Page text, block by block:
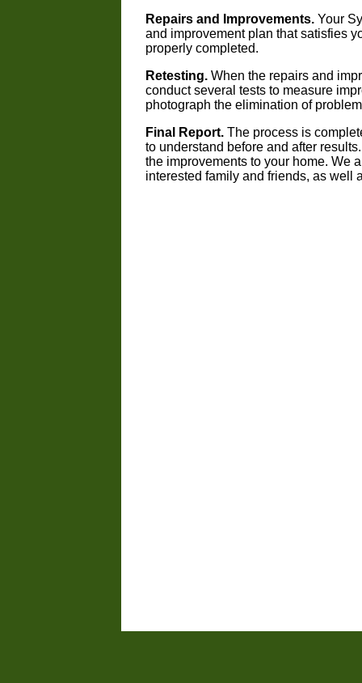
Repairs and Improvements. Your
and improvement plan that satisfies
properly completed.
Retesting. When the repairs and
conduct several tests to measure
photograph the elimination of
Final Report. The process is
to understand before and after
the improvements to your home. We
interested family and friends, as well